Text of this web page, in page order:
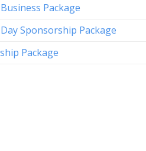
Package
Sponsorship Package
Package